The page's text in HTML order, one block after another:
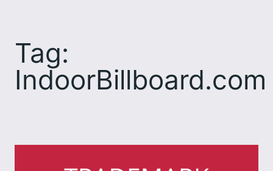
content
Tag:
IndoorBillboard.com